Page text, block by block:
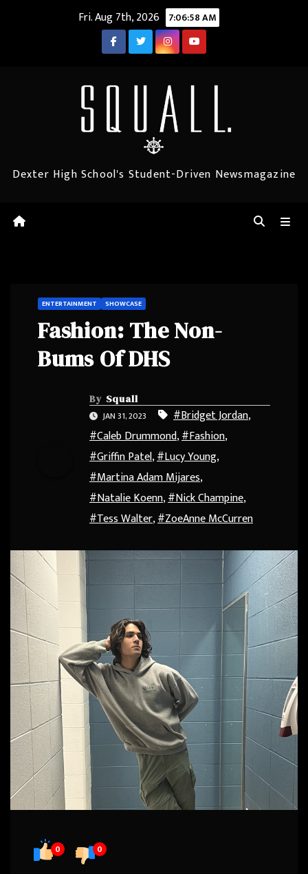
Fri. Aug 7th, 2026 7:06:59 AM
Dexter High School's Student-Driven Newsmagazine
ENTERTAINMENT SHOWCASE
Fashion: The Non-
Bums Of DHS
By Squall
JAN 31, 2023
#Bridget Jordan,
#Caleb Drummond,#Fashion,
#Griffin Patel,#Lucy Young,
#Martina Adam Mijares,
#Natalie Koenn,#Nick Champine,
#Tess Walter,#ZoeAnne McCurren
0 0